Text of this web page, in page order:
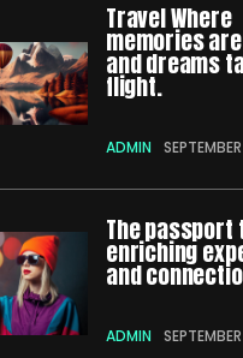
Travel Where
memories
and dreams
flight.
ADMIN
The passport
enriching
and
ADMIN